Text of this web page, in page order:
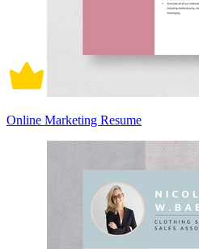
Online Marketing Resume